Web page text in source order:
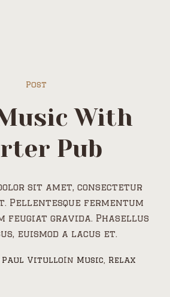
Post
With
Pub
sit amet, consectetur
Pellentesque fermentum
feugiat gravida. Phasellus
euismod a lacus et.
Paul VitulloIn Music, Relax